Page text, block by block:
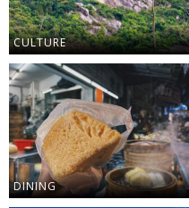
CULTURE
DINING